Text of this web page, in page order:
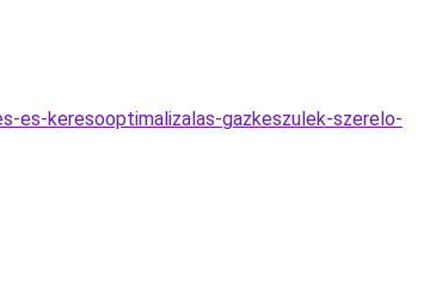
es-keresooptimalizalas-gazkeszulek-szerelo-